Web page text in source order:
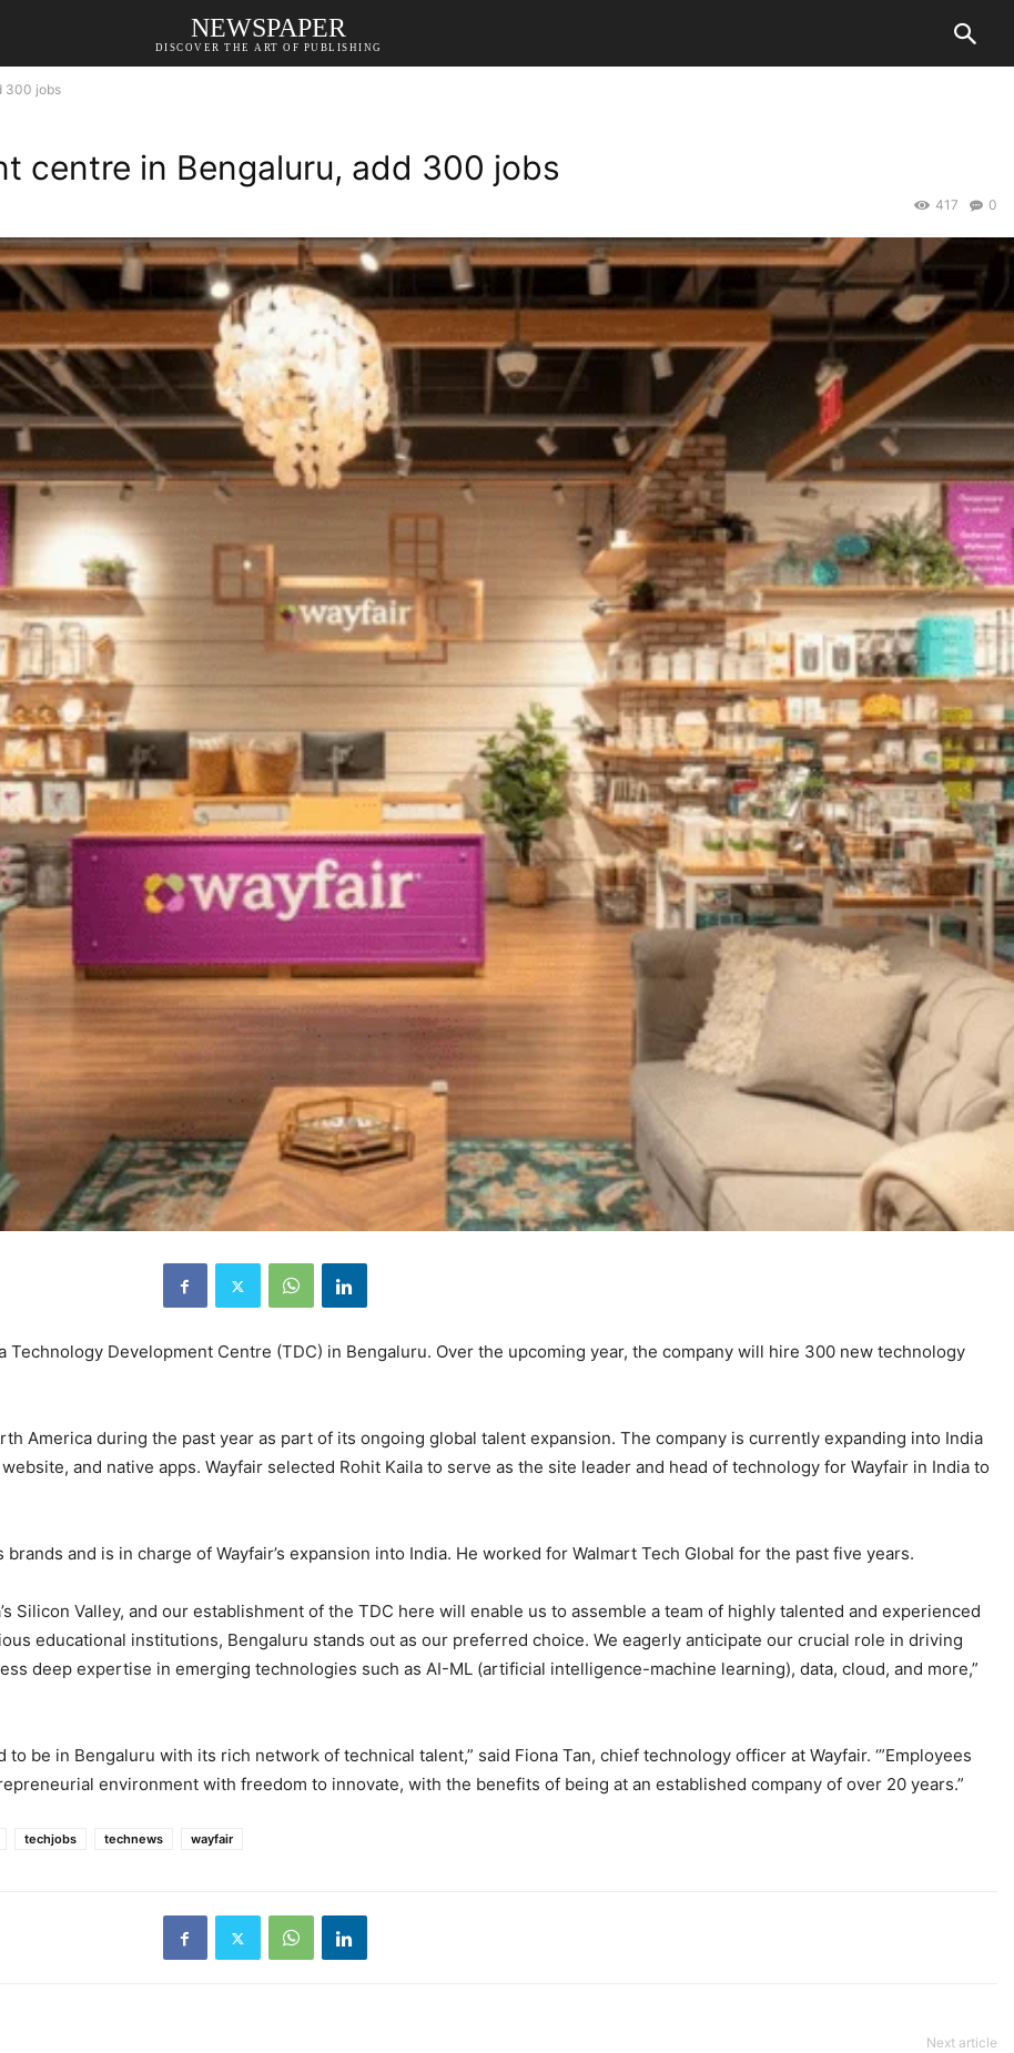
NEWSPAPER
DISCOVER THE ART OF PUBLISHING
300 jobs
centre in Bengaluru, add 300 jobs
0
417
Technology Development Centre (TDC) in Bengaluru. Over the upcoming year, the company will hire 300 new technology
America during the past year as part of its ongoing global talent expansion. The company is currently expanding into India
and native apps. Wayfair selected Rohit Kaila to serve as the site leader and head of technology for Wayfair in India to
and is in charge of Wayfair’s expansion into India. He worked for Walmart Tech Global for the past five years.
Silicon Valley, and our establishment of the TDC here will enable us to assemble a team of highly talented and experienced
educational institutions, Bengaluru stands out as our preferred choice. We eagerly anticipate our crucial role in driving
deep expertise in emerging technologies such as AI-ML (artificial intelligence-machine learning), data, cloud, and more,”
be in Bengaluru with its rich network of technical talent,” said Fiona Tan, chief technology officer at Wayfair. ‘”Employees
environment with freedom to innovate, with the benefits of being at an established company of over 20 years.”
techjobs technews wayfair
Next article